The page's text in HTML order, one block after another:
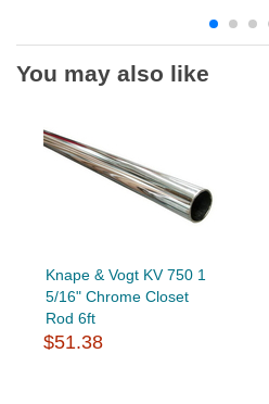
You may also like
Knape & Vogt KV 750 1
5/16" Chrome Closet
Rod 6ft
$51.38